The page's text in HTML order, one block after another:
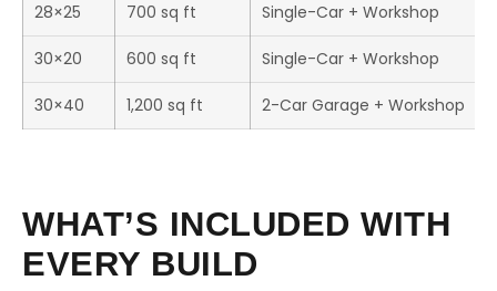
28×25 700 sq ft Single-Car + Workshop
30×20 600 sq ft Single-Car + Workshop
30×40 1,200 sq ft 2-Car Garage + Workshop
WHAT’S INCLUDED WITH
EVERY BUILD